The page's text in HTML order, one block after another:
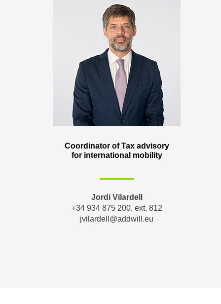
Coordinator of Tax advisory
for international mobility
Jordi Vilardell
+34 934 875 200, ext. 812
jvilardell@addwill.eu